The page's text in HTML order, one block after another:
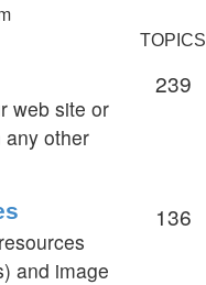
TOPICS
web site or
any other
239
and image
136